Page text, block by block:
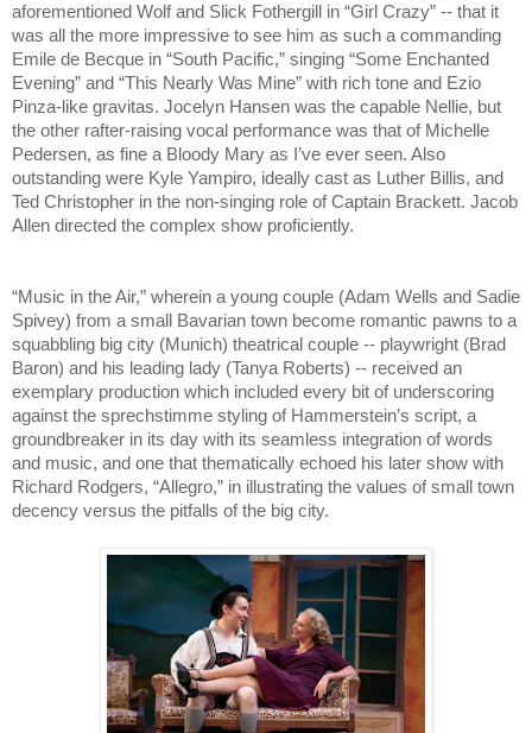
aforementioned Wolf and Slick Fothergill in “Girl Crazy” -- that it
was all the more impressive to see him as such a commanding
Emile de Becque in “South Pacific,” singing “Some Enchanted
Evening” and “This Nearly Was Mine” with rich tone and Ezio
Pinza-like gravitas. Jocelyn Hansen was the capable Nellie, but
the other rafter-raising vocal performance was that of Michelle
Pedersen, as fine a Bloody Mary as I’ve ever seen. Also
outstanding were Kyle Yampiro, ideally cast as Luther Billis, and
Ted Christopher in the non-singing role of Captain Brackett. Jacob
Allen directed the complex show proficiently.
“Music in the Air,” wherein a young couple (Adam Wells and Sadie
Spivey) from a small Bavarian town become romantic pawns to a
squabbling big city (Munich) theatrical couple -- playwright (Brad
Baron) and his leading lady (Tanya Roberts) -- received an
exemplary production which included every bit of underscoring
against the sprechstimme styling of Hammerstein’s script, a
groundbreaker in its day with its seamless integration of words
and music, and one that thematically echoed his later show with
Richard Rodgers, “Allegro,” in illustrating the values of small town
decency versus the pitfalls of the big city.